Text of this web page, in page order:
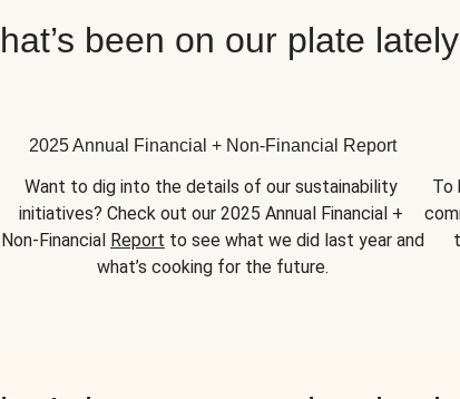
been on our plate lately
2025 Annual Financial + Non-Financial Report
Want to dig into the details of our sustainability
initiatives? Check out our 2025 Annual Financial +
Non-Financial Report to see what we did last year and
what’s cooking for the future.
To